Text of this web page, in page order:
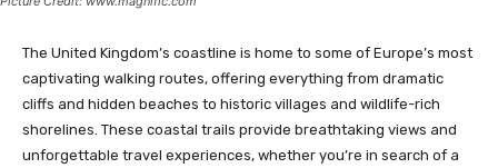
The United Kingdom’s coastline is home to some of Europe’s most
captivating walking routes, offering everything from dramatic
cliffs and hidden beaches to historic villages and wildlife-rich
shorelines. These coastal trails provide breathtaking views and
unforgettable travel experiences, whether you’re in search of a